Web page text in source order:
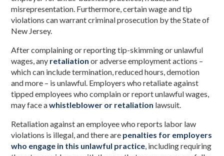
misrepresentation. Furthermore, certain wage and tip
violations can warrant criminal prosecution by the State of
New Jersey.
After complaining or reporting tip-skimming or unlawful
wages, any retaliation or adverse employment actions –
which can include termination, reduced hours, demotion
and more – is unlawful. Employers who retaliate against
tipped employees who complain or report unlawful wages,
may face awhistleblower or retaliation lawsuit.
Retaliation against an employee who reports labor law
violations is illegal, and there are penalties for employers
who engage in this unlawful practice, including requiring